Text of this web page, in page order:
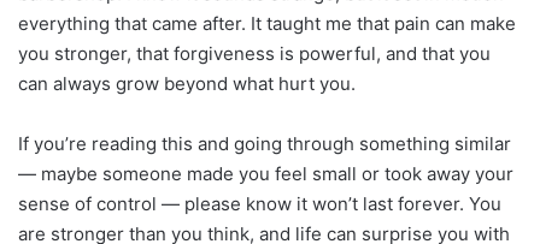
everything that came after. It taught me that pain can make
you stronger, that forgiveness is powerful, and that you
can always grow beyond what hurt you.
If you’re reading this and going through something similar
— maybe someone made you feel small or took away your
sense of control — please know it won’t last forever. You
are stronger than you think, and life can surprise you with